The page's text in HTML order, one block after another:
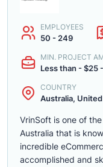
EMPLOYEES
50 - 249
MIN. PROJECT
Less than - $25
COUNTRY
Australia,
VrinSoft is one of
Australia that is
incredible
accomplished and